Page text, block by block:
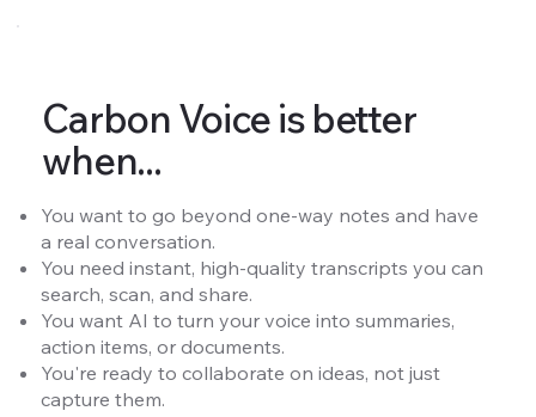
Carbon Voice is better
when...
You want to go beyond one-way notes and have
a real conversation.
You need instant, high-quality transcripts you can
search, scan, and share.
You want AI to turn your voice into summaries,
action items, or documents.
You're ready to collaborate on ideas, not just
capture them.